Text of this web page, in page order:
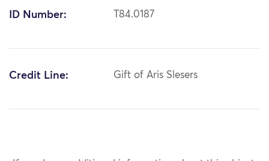
ID Number: T84.0187
Credit Line: Gift of Aris Slesers